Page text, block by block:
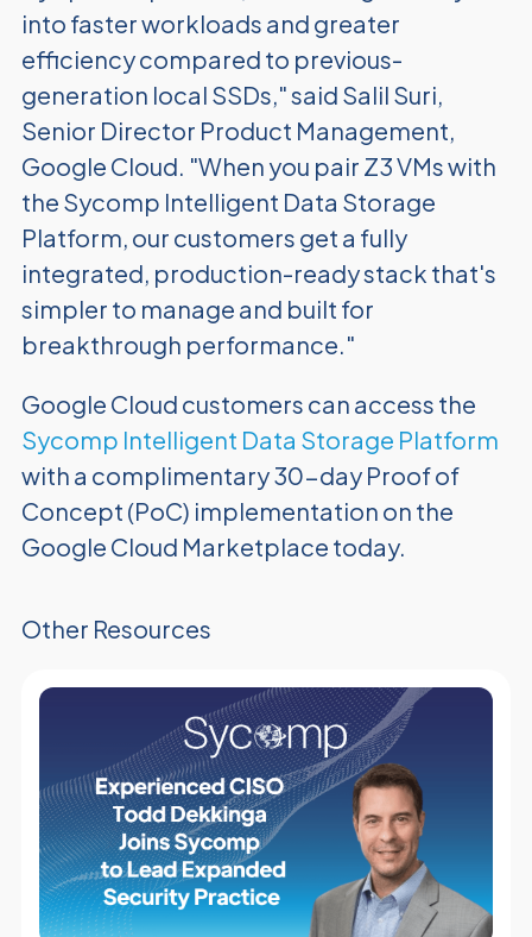
into faster workloads and greater
efficiency compared to previous-
generation local SSDs," said Salil Suri,
Senior Director Product Management,
Google Cloud. "When you pair Z3 VMs with
the Sycomp Intelligent Data Storage
Platform, our customers get a fully
integrated, production-ready stack that's
simpler to manage and built for
breakthrough performance."
Google Cloud customers can access the
Sycomp Intelligent Data Storage Platform
with a complimentary 30-day Proof of
Concept (PoC) implementation on the
Google Cloud Marketplace today.
Other Resources